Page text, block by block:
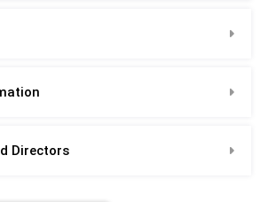
Directors